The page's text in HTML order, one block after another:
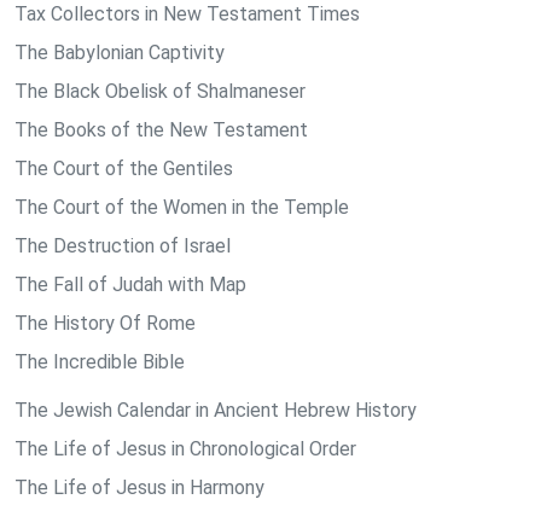
Tax Collectors in New Testament Times
The Babylonian Captivity
The Black Obelisk of Shalmaneser
The Books of the New Testament
The Court of the Gentiles
The Court of the Women in the Temple
The Destruction of Israel
The Fall of Judah with Map
The History Of Rome
The Incredible Bible
The Jewish Calendar in Ancient Hebrew History
The Life of Jesus in Chronological Order
The Life of Jesus in Harmony